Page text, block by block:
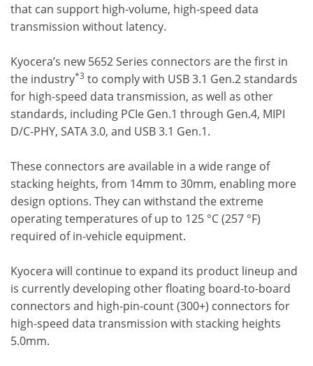
that can support high-volume, high-speed data
transmission without latency.
Kyocera’s new 5652 Series connectors are the first in
the industry*3 to comply with USB 3.1 Gen.2 standards
for high-speed data transmission, as well as other
standards, including PCIe Gen.1 through Gen.4, MIPI
D/C-PHY, SATA 3.0, and USB 3.1 Gen.1.
These connectors are available in a wide range of
stacking heights, from 14mm to 30mm, enabling more
design options. They can withstand the extreme
operating temperatures of up to 125 °C (257 °F)
required of in-vehicle equipment.
Kyocera will continue to expand its product lineup and
is currently developing other floating board-to-board
connectors and high-pin-count (300+) connectors for
high-speed data transmission with stacking heights
5.0mm.